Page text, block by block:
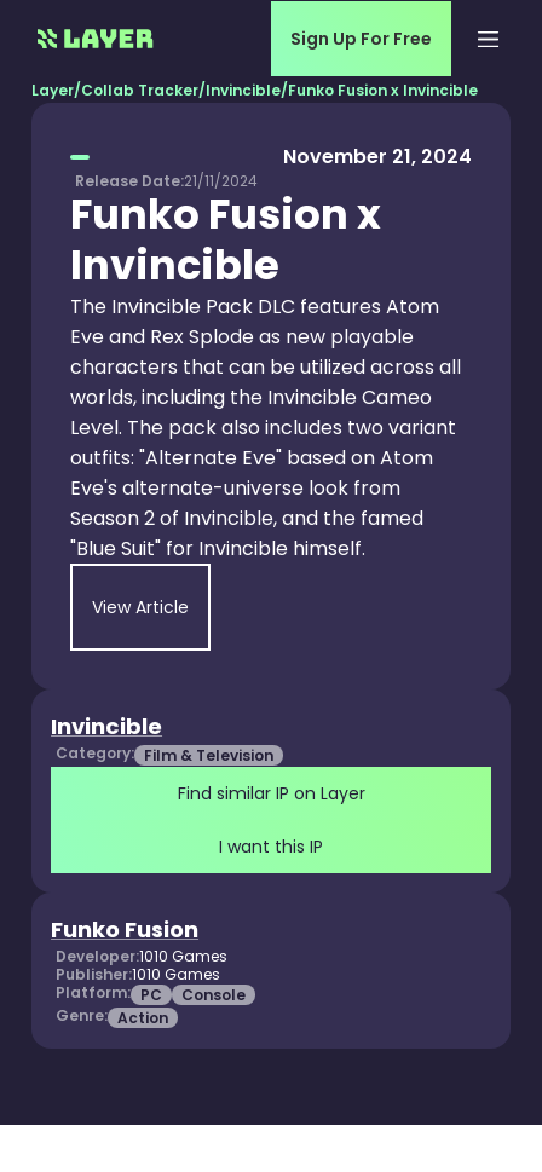
Sign Up For Free
Layer/Collab Tracker/Invincible/Funko Fusion x Invincible
November 21, 2024
Release Date:21/11/2024
Funko Fusion x
Invincible
The Invincible Pack DLC features Atom
Eve and Rex Splode as new playable
characters that can be utilized across all
worlds, including the Invincible Cameo
Level. The pack also includes two variant
outfits: "Alternate Eve" based on Atom
Eve's alternate-universe look from
Season 2 of Invincible, and the famed
"Blue Suit" for Invincible himself.
View Article
Invincible
Category: Film & Television
Find similar IP on Layer
I want this IP
Funko Fusion
Developer:1010 Games
Publisher:1010 Games
Platform: PC
Console
Genre: Action